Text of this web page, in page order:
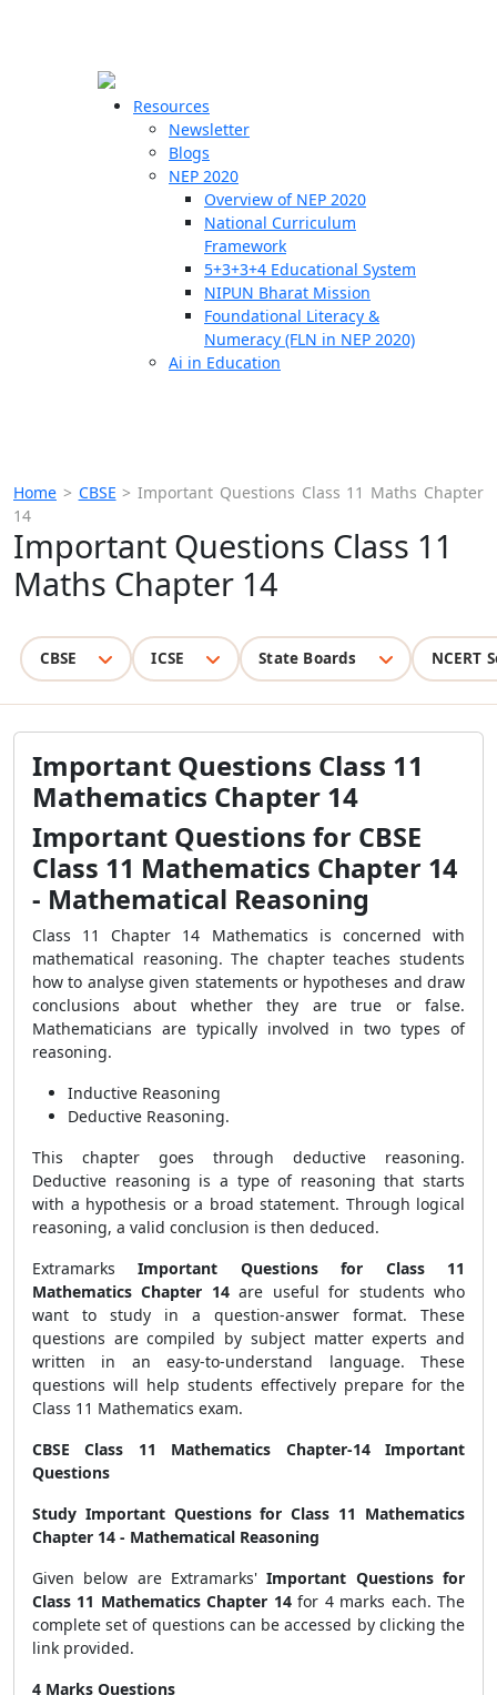
Resources
Newsletter
Blogs
NEP 2020
Overview of NEP 2020
National Curriculum
Framework
5+3+3+4 Educational System
NIPUN Bharat Mission
Foundational Literacy &
Numeracy (FLN in NEP 2020)
Ai in Education
Home > CBSE >Important Questions Class 11 Maths Chapter
14
Important Questions Class 11
Maths Chapter 14
CBSE ICSE State Boards NCERT
Important Questions Class 11
Mathematics Chapter 14
Important Questions for CBSE
Class 11 Mathematics Chapter 14
- Mathematical Reasoning
Class 11 Chapter 14 Mathematics is concerned with
mathematical reasoning. The chapter teaches students
how to analyse given statements or hypotheses and draw
conclusions about whether they are true or false.
Mathematicians are typically involved in two types of
reasoning.
Inductive Reasoning
Deductive Reasoning.
This chapter goes through deductive reasoning.
Deductive reasoning is a type of reasoning that starts
with a hypothesis or a broad statement. Through logical
reasoning, a valid conclusion is then deduced.
ExtramarksImportant Questions for Class 11
Mathematics Chapter 14are useful for students who
want to study in a question-answer format. These
questions are compiled by subject matter experts and
written in an easy-to-understand language. These
questions will help students effectively prepare for the
Class 11 Mathematics exam.
CBSE Class 11 Mathematics Chapter-14 Important
Questions
Study Important Questions for Class 11 Mathematics
Chapter 14 - Mathematical Reasoning
Given below are Extramarks'Important Questions for
Class 11 Mathematics Chapter 14for 4 marks each. The
complete set of questions can be accessed by clicking the
link provided.
4 Marks Questions